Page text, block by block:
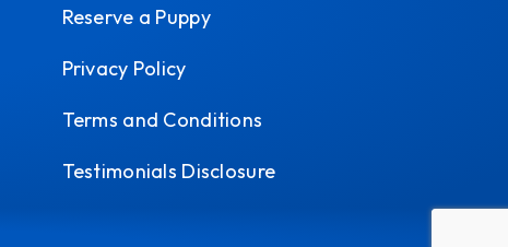
Reserve a Puppy
Privacy Policy
Terms and Conditions
Testimonials Disclosure